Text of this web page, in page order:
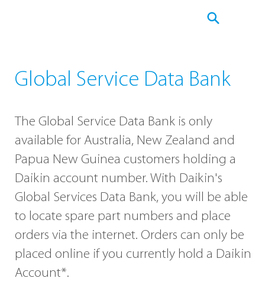
Global Service Data Bank
The Global Service Data Bank is only
available for Australia, New Zealand and
Papua New Guinea customers holding a
Daikin account number. With Daikin's
Global Services Data Bank, you will be able
to locate spare part numbers and place
orders via the internet. Orders can only be
placed online if you currently hold a Daikin
Account*.